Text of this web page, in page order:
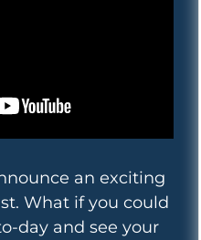
an exciting
What if you could
day and see your